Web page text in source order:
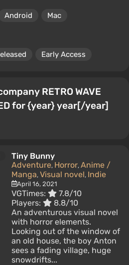
Android Mac
Early Access
RETRO WAVE
for {year} year[/year]
Tiny Bunny
Adventure, Horror, Anime /
Manga, Visual novel, Indie
April 16, 2021
VGTimes:
7.8/10
Players:
8.8/10
An adventurous visual novel
with horror elements.
Looking out of the window of
an old house, the boy Anton
sees a fading village, huge
snowdrifts...